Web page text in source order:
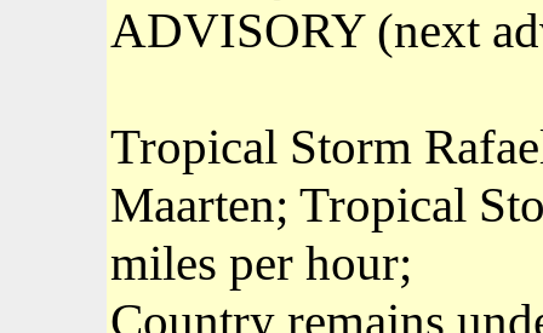
ADVISORY (next
Tropical Storm
Maarten; Tropical
miles per hour;
Country remains